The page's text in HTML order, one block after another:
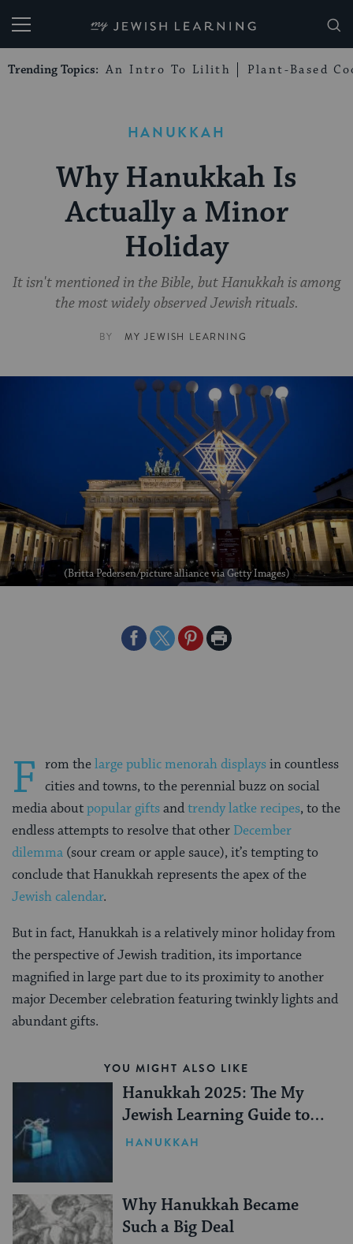
My Jewish Learning
Trending Topics: An Intro To Lilith Plant-Based
HANUKKAH
Why Hanukkah Is
Actually a Minor
Holiday
It isn't mentioned in the Bible, but Hanukkah is among
the most widely observed Jewish rituals.
BY MY JEWISH LEARNING
(Britta Pedersen/picture alliance via Getty Images)
ShareShareSharePrint
F rom thelarge public menorah displaysin countless
cities and towns, to the perennial buzz on social
media aboutpopular giftsandtrendy latke recipes, to the
endless attempts to resolve that other December
dilemma (sour cream or apple sauce), it’s tempting to
conclude that Hanukkah represents the apex of the
Jewish calendar.
But in fact, Hanukkah is a relatively minor holiday from
the perspective of Jewish tradition, its importance
magnified in large part due to its proximity to another
major December celebration featuring twinkly lights and
abundant gifts.
YOU MIGHT ALSO LIKE
Hanukkah 2025: The My
Jewish Learning Guide to
Gifting
HANUKKAH
Why Hanukkah Became
Such a Big Deal